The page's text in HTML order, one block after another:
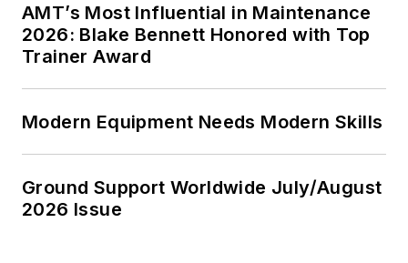
AMT’s Most Influential in Maintenance
2026: Blake Bennett Honored with Top
Trainer Award
Modern Equipment Needs Modern Skills
Ground Support Worldwide July/August
2026 Issue